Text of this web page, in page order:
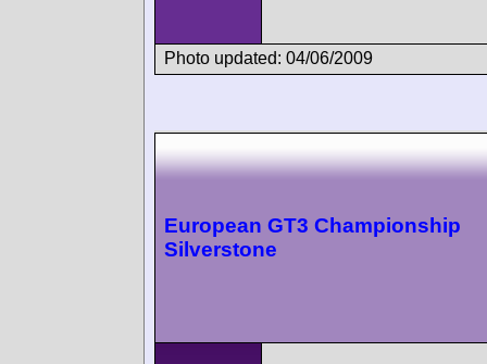
Photo updated: 04/06/2009
European GT3 Championship
Silverstone